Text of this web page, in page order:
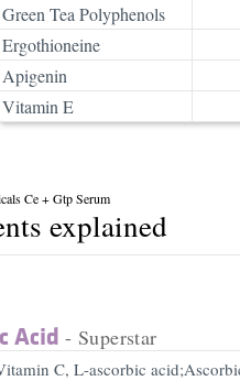
Green Tea Polyphenols
Ergothioneine
Apigenin
Vitamin E
Ce + Gtp Serum
explained
Acid - Superstar
C, L-ascorbic